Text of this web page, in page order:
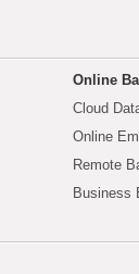
Online
Cloud
Online
Remote
Business